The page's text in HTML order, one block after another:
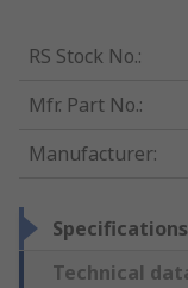
RS Stock No.:
Mfr. Part No.:
Manufacturer:
Specifications
Technical